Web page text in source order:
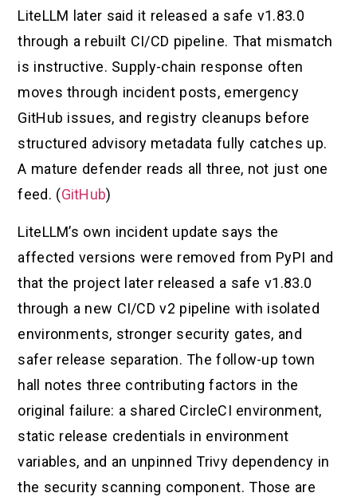
LiteLLM later said it released a safe v1.83.0
through a rebuilt CI/CD pipeline. That mismatch
is instructive. Supply-chain response often
moves through incident posts, emergency
GitHub issues, and registry cleanups before
structured advisory metadata fully catches up.
A mature defender reads all three, not just one
feed. (GitHub)
LiteLLM’s own incident update says the
affected versions were removed from PyPI and
that the project later released a safe v1.83.0
through a new CI/CD v2 pipeline with isolated
environments, stronger security gates, and
safer release separation. The follow-up town
hall notes three contributing factors in the
original failure: a shared CircleCI environment,
static release credentials in environment
variables, and an unpinned Trivy dependency in
the security scanning component. Those are